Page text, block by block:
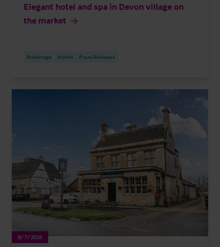
Elegant hotel and spa in Devon village on
the market
Brokerage Hotels Press Releases
8/7/2026